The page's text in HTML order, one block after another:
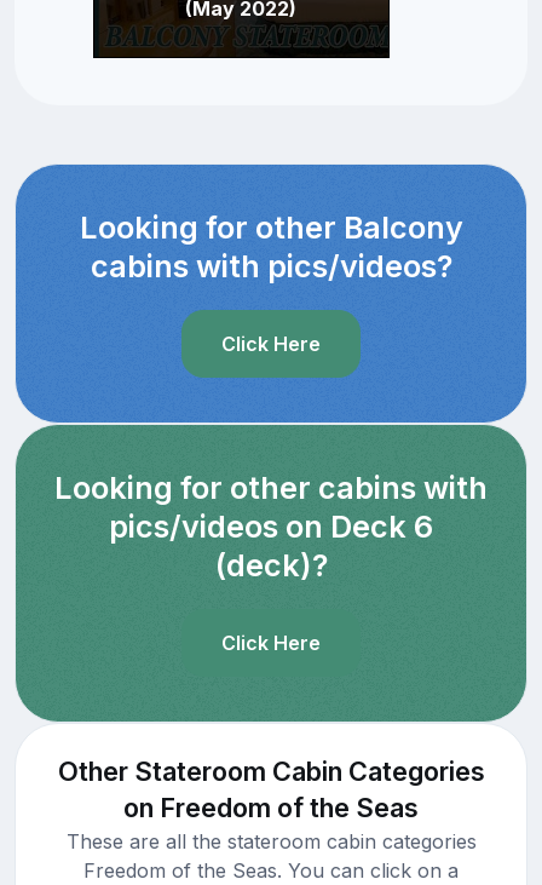
(May 2022)
Looking for other Balcony
cabins with pics/videos?
Click Here
Looking for other cabins with
pics/videos on Deck 6
(deck)?
Click Here
Other Stateroom Cabin Categories
on Freedom of the Seas
These are all the stateroom cabin categories
Freedom of the Seas. You can click on a